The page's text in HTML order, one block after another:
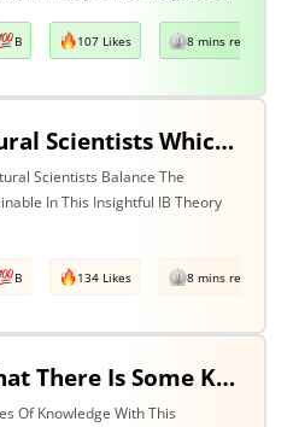
B 107 Likes 8 mins read
For Artists & Natural Scientists Which Is More Important What Can Be Explained Or What Cannot Be Explained?
Scientists Balance The
In This Insightful IB Theory
B 134 Likes 8 mins read
If We Conclude That There Is Some Knowledge We Should Not Pursue On Ethical Grounds, How Can We Determine The Boundaries Of Acceptable Investigation Within An Area Of Knowledge? Discuss With Reference To Two Areas Of Knowledge.
Of Knowledge With This